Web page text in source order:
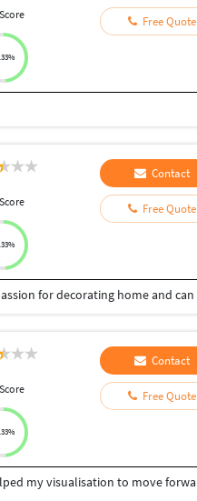
Free Quote
Contact
Free Quote
Contact
Free Quote